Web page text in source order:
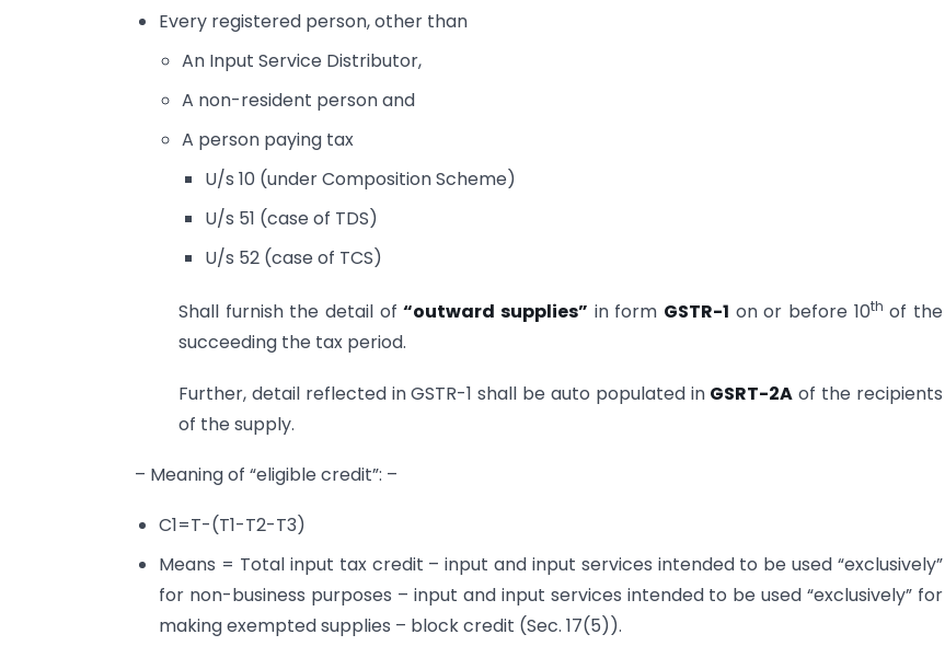
Every registered person, other than
An Input Service Distributor,
A non-resident person and
A person paying tax
U/s 10 (under Composition Scheme)
U/s 51 (case of TDS)
U/s 52 (case of TCS)
Shall furnish the detail of“outward supplies” in form GSTR-1 on or before 10th of the
succeeding the tax period.
Further, detail reflected in GSTR-1 shall be auto populated in GSRT-2A of the recipients
of the supply.
– Meaning of “eligible credit”: –
C1=T-(T1-T2-T3)
Means = Total input tax credit – input and input services intended to be used “exclusively”
for non-business purposes – input and input services intended to be used “exclusively” for
making exempted supplies – block credit (Sec. 17(5)).